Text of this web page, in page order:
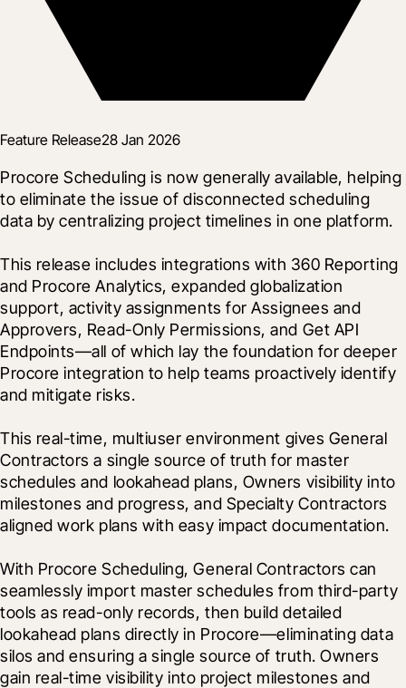
Feature Release28 Jan 2026
Procore Scheduling is now generally available, helping
to eliminate the issue of disconnected scheduling
data by centralizing project timelines in one platform.
This release includes integrations with 360 Reporting
and Procore Analytics, expanded globalization
support, activity assignments for Assignees and
Approvers, Read-Only Permissions, and Get API
Endpoints—all of which lay the foundation for deeper
Procore integration to help teams proactively identify
and mitigate risks.
This real-time, multiuser environment gives General
Contractors a single source of truth for master
schedules and lookahead plans, Owners visibility into
milestones and progress, and Specialty Contractors
aligned work plans with easy impact documentation.
With Procore Scheduling, General Contractors can
seamlessly import master schedules from third-party
tools as read-only records, then build detailed
lookahead plans directly in Procore—eliminating data
silos and ensuring a single source of truth. Owners
gain real-time visibility into project milestones and